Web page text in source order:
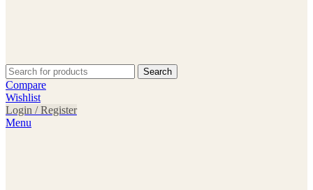
Search
Compare
Wishlist
Login / Register
Menu